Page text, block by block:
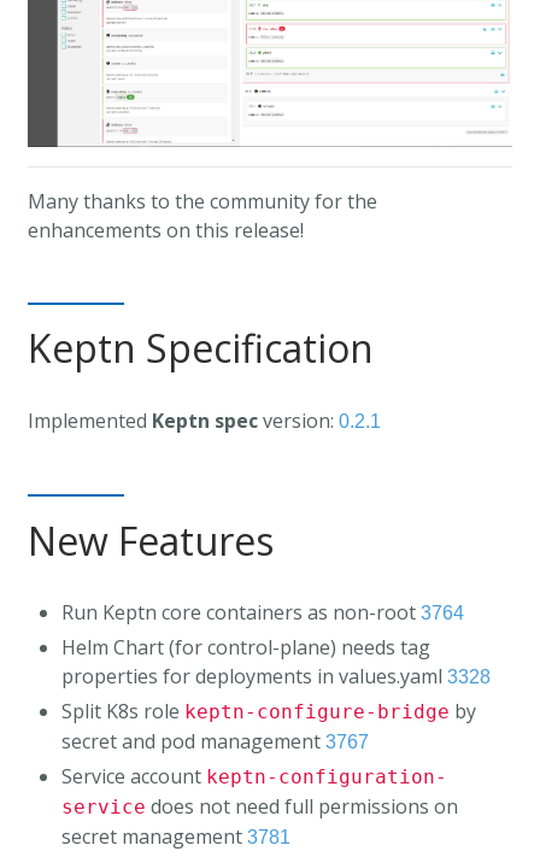
Many thanks to the community for the
enhancements on this release!
Keptn Specification
Implemented Keptn specversion: 0.2.1
New Features
Run Keptn core containers as non-root 3764
Helm Chart (for control-plane) needs tag
properties for deployments in values.yaml 3328
Split K8s role keptn-configure-bridge by
secret and pod management 3767
Service account keptn-configuration-
service does not need full permissions on
secret management 3781